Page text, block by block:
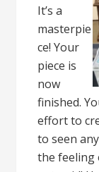
It’s a
masterpie
ce! Your
piece is
now
finished.
effort to
to seen
the feeling